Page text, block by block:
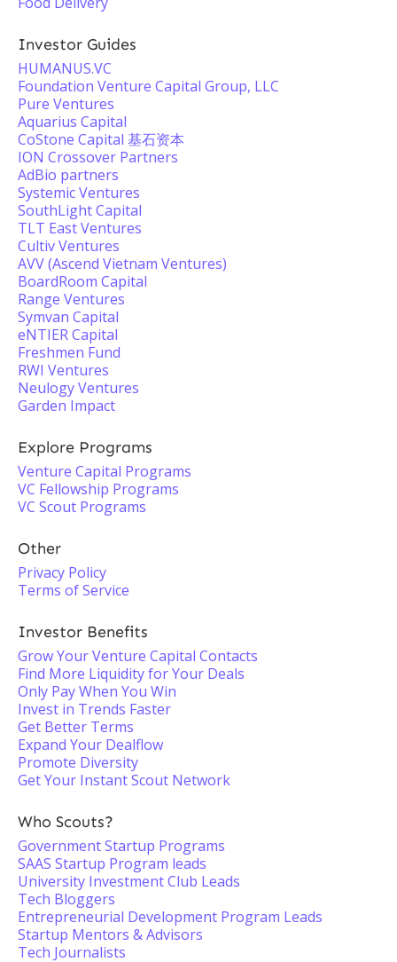
Investor Guides
HUMANUS.VC
Foundation Venture Capital Group, LLC
Pure Ventures
Aquarius Capital
CoStone Capital 基石资本
ION Crossover Partners
AdBio partners
Systemic Ventures
SouthLight Capital
TLT East Ventures
Cultiv Ventures
AVV (Ascend Vietnam Ventures)
BoardRoom Capital
Range Ventures
Symvan Capital
eNTIER Capital
Freshmen Fund
RWI Ventures
Neulogy Ventures
Garden Impact
Explore Programs
Venture Capital Programs
VC Fellowship Programs
VC Scout Programs
Other
Privacy Policy
Terms of Service
Investor Benefits
Grow Your Venture Capital Contacts
Find More Liquidity for Your Deals
Only Pay When You Win
Invest in Trends Faster
Get Better Terms
Expand Your Dealflow
Promote Diversity
Get Your Instant Scout Network
Who Scouts?
Government Startup Programs
SAAS Startup Program leads
University Investment Club Leads
Tech Bloggers
Entrepreneurial Development Program Leads
Startup Mentors & Advisors
Tech Journalists